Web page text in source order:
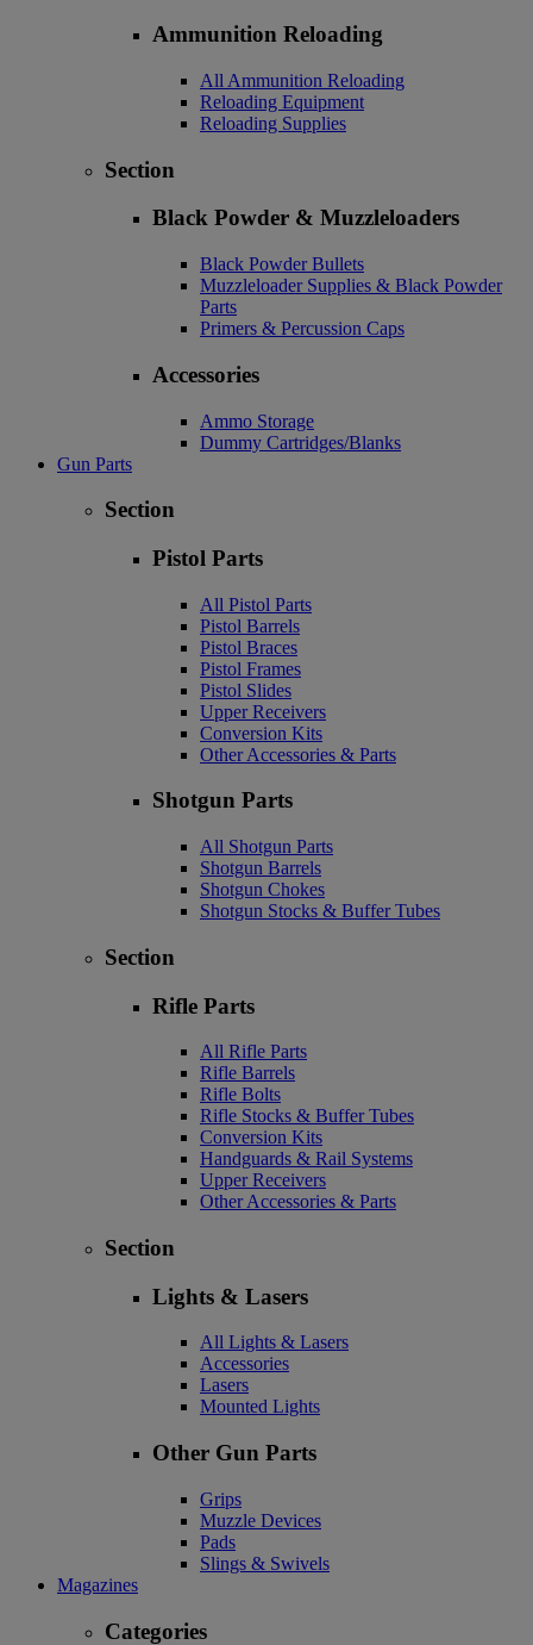
Ammunition Reloading
All Ammunition Reloading
Reloading Equipment
Reloading Supplies
Section
Black Powder & Muzzleloaders
Black Powder Bullets
Muzzleloader Supplies & Black Powder
Parts
Primers & Percussion Caps
Accessories
Ammo Storage
Dummy Cartridges/Blanks
Gun Parts
Section
Pistol Parts
All Pistol Parts
Pistol Barrels
Pistol Braces
Pistol Frames
Pistol Slides
Upper Receivers
Conversion Kits
Other Accessories & Parts
Shotgun Parts
All Shotgun Parts
Shotgun Barrels
Shotgun Chokes
Shotgun Stocks & Buffer Tubes
Section
Rifle Parts
All Rifle Parts
Rifle Barrels
Rifle Bolts
Rifle Stocks & Buffer Tubes
Conversion Kits
Handguards & Rail Systems
Upper Receivers
Other Accessories & Parts
Section
Lights & Lasers
All Lights & Lasers
Accessories
Lasers
Mounted Lights
Other Gun Parts
Grips
Muzzle Devices
Pads
Slings & Swivels
Magazines
Categories